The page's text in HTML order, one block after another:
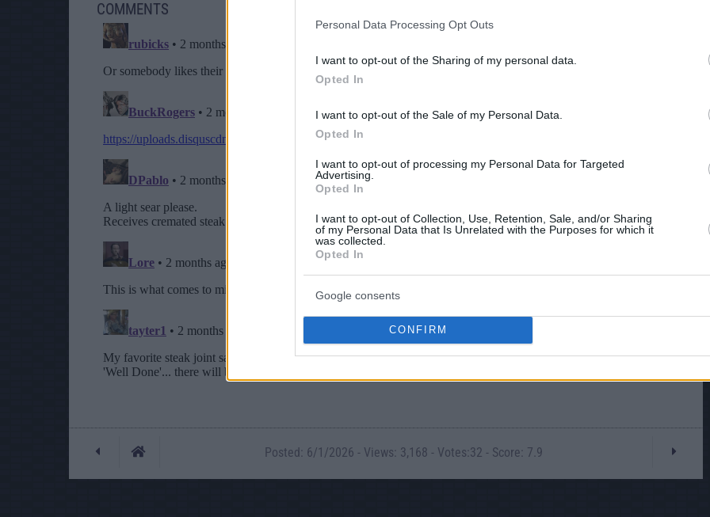
Personal Data Processing Opt Outs
I want to opt-out of the Sharing of my personal data.
Opted In
I want to opt-out of the Sale of my Personal Data.
Opted In
I want to opt-out of processing my Personal Data for Targeted
Advertising.
Opted In
I want to opt-out of Collection, Use, Retention, Sale, and/or Sharing
of my Personal Data that Is Unrelated with the Purposes for which it
was collected.
Opted In
Google consents
CONFIRM
COMMENTS
Posted: 6/1/2026 - Views: 3,168 - Votes:32 - Score: 7.9